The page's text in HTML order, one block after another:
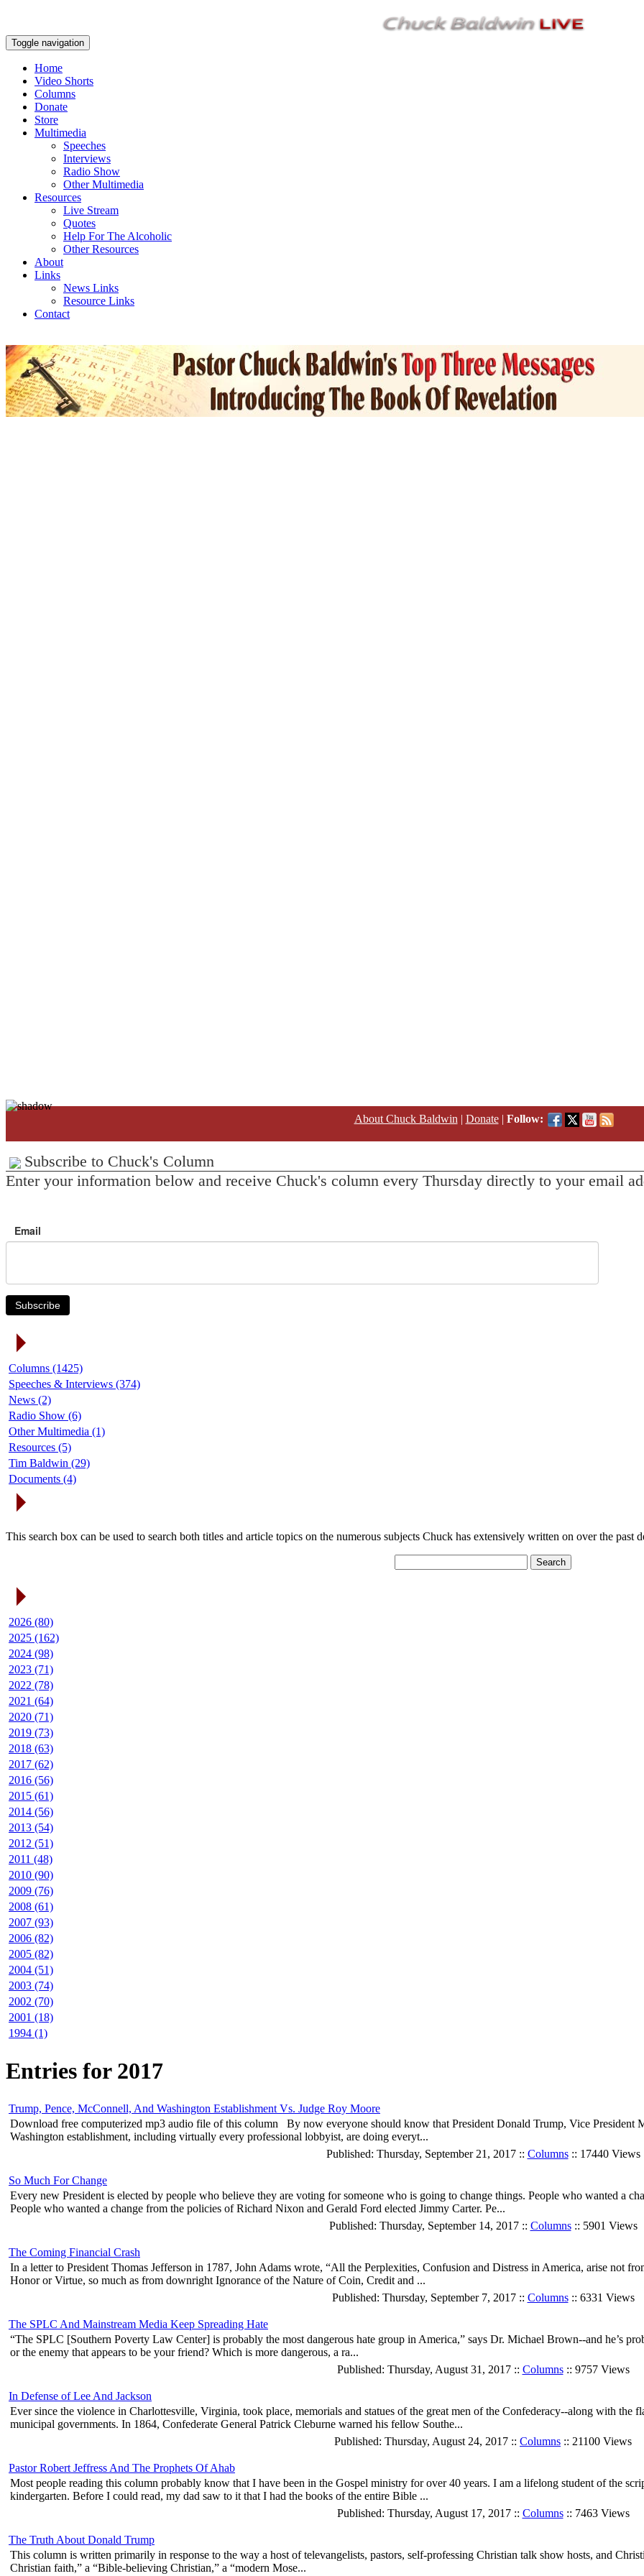
Toggle navigation
Home
Video Shorts
Columns
Donate
Store
Multimedia
Speeches
Interviews
Radio Show
Other Multimedia
Resources
Live Stream
Quotes
Help For The Alcoholic
Other Resources
About
Links
News Links
Resource Links
Contact
About Chuck Baldwin | Donate| Follow:
Subscribe to Chuck's Column
Enter your information below and receive Chuck's column every Thursday directly to your email
Email
Subscribe
Columns (1425)
Speeches & Interviews (374)
News (2)
Radio Show (6)
Other Multimedia (1)
Resources (5)
Tim Baldwin (29)
Documents (4)
This search box can be used to search both titles and article topics on the numerous subjects Chuck has extensively written on over the past
2026 (80)
2025 (162)
2024 (98)
2023 (71)
2022 (78)
2021 (64)
2020 (71)
2019 (73)
2018 (63)
2017 (62)
2016 (56)
2015 (61)
2014 (56)
2013 (54)
2012 (51)
2011 (48)
2010 (90)
2009 (76)
2008 (61)
2007 (93)
2006 (82)
2005 (82)
2004 (51)
2003 (74)
2002 (70)
2001 (18)
1994 (1)
Entries for 2017
Trump, Pence, McConnell, And Washington Establishment Vs. Judge Roy Moore
Download free computerized mp3 audio file of this column By now everyone should know that President Donald Trump, Vice President
Washington establishment, including virtually every professional lobbyist, are doing everyt...
Published: Thursday, September 21, 2017 :: Columns:: 17440 Views
So Much For Change
Every new President is elected by people who believe they are voting for someone who is going to change things. People who wanted a
People who wanted a change from the policies of Richard Nixon and Gerald Ford elected Jimmy Carter. Pe...
Published: Thursday, September 14, 2017 :: Columns:: 5901 Views
The Coming Financial Crash
In a letter to President Thomas Jefferson in 1787, John Adams wrote, “All the Perplexities, Confusion and Distress in America, arise not
Honor or Virtue, so much as from downright Ignorance of the Nature of Coin, Credit and ...
Published: Thursday, September 7, 2017 :: Columns:: 6331 Views
The SPLC And Mainstream Media Keep Spreading Hate
“The SPLC [Southern Poverty Law Center] is probably the most dangerous hate group in America,” says Dr. Michael Brown--and he’s
or the enemy that appears to be your friend? Which is more dangerous, a ra...
Published: Thursday, August 31, 2017 :: Columns:: 9757 Views
In Defense of Lee And Jackson
Ever since the violence in Charlottesville, Virginia, took place, memorials and statues of the great men of the Confederacy--along with the
municipal governments. In 1864, Confederate General Patrick Cleburne warned his fellow Southe...
Published: Thursday, August 24, 2017 :: Columns :: 21100 Views
Pastor Robert Jeffress And The Prophets Of Ahab
Most people reading this column probably know that I have been in the Gospel ministry for over 40 years. I am a lifelong student of the
kindergarten. Before I could read, my dad saw to it that I had the books of the entire Bible ...
Published: Thursday, August 17, 2017 :: Columns:: 7463 Views
The Truth About Donald Trump
This column is written primarily in response to the way a host of televangelists, pastors, self-professing Christian talk show hosts, and
Christian faith,” a “Bible-believing Christian,” a “modern Mose...